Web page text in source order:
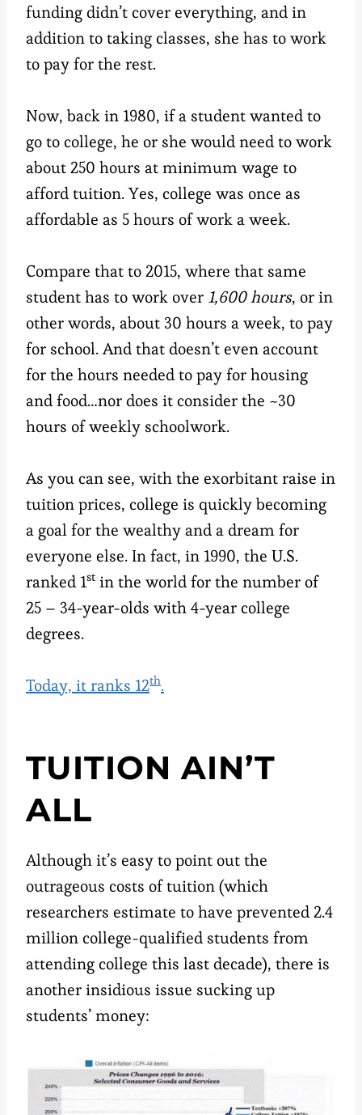
funding didn’t cover everything, and in
addition to taking classes, she has to work
to pay for the rest.
Now, back in 1980, if a student wanted to
go to college, he or she would need to work
about 250 hours at minimum wage to
afford tuition. Yes, college was once as
affordable as 5 hours of work a week.
Compare that to 2015, where that same
student has to work over 1,600 hours, or in
other words, about 30 hours a week, to pay
for school. And that doesn’t even account
for the hours needed to pay for housing
and food…nor does it consider the ~30
hours of weekly schoolwork.
As you can see, with the exorbitant raise in
tuition prices, college is quickly becoming
a goal for the wealthy and a dream for
everyone else. In fact, in 1990, the U.S.
ranked 1st in the world for the number of
25 – 34-year-olds with 4-year college
degrees.
Today, it ranks 12th.
TUITION AIN’T
ALL
Although it’s easy to point out the
outrageous costs of tuition (which
researchers estimate to have prevented 2.4
million college-qualified students from
attending college this last decade), there is
another insidious issue sucking up
students’ money: